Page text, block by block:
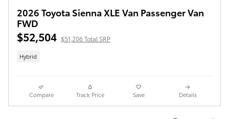
2026 Toyota Sienna XLE Van Passenger Van
FWD
$52,504 $51,206 Total SRP
Hybrid
Compare Track Price Save Details